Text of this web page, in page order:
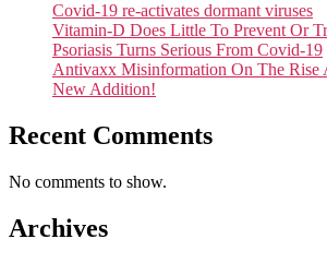
Covid-19 re-activates dormant viruses
Vitamin-D Does Little To Prevent Or
Psoriasis Turns Serious From Covid-19
Antivaxx Misinformation On The Rise
New Addition!
Recent Comments
No comments to show.
Archives